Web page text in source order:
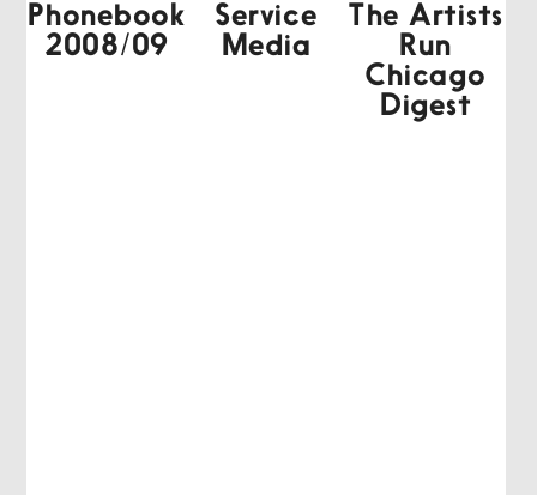
Phonebook
2008/09
Service
Media
The Artists
Run
Chicago
Digest